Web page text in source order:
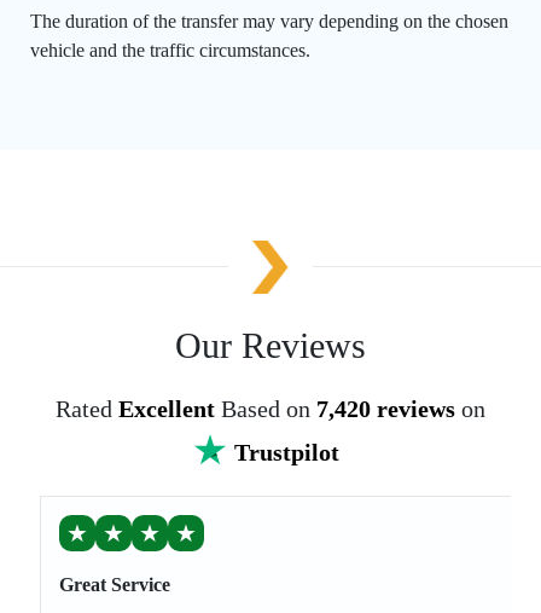
The duration of the transfer may vary depending on the chosen
vehicle and the traffic circumstances.
Our Reviews
Rated Excellent Based on 7,420 reviews on
Trustpilot
★ ★ ★ ★
Great Service